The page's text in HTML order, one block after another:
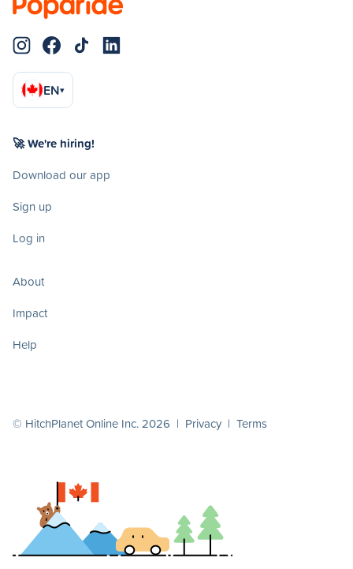
EN▾
🚀 We're hiring!
Download our app
Sign up
Log in
About
Impact
Help
© HitchPlanet Online Inc. 2026 | Privacy | Terms